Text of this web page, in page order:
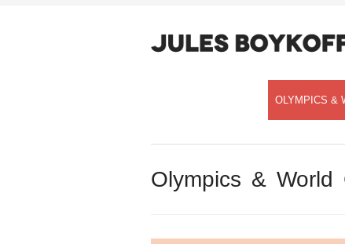
OLYMPICS &
Olympics & World